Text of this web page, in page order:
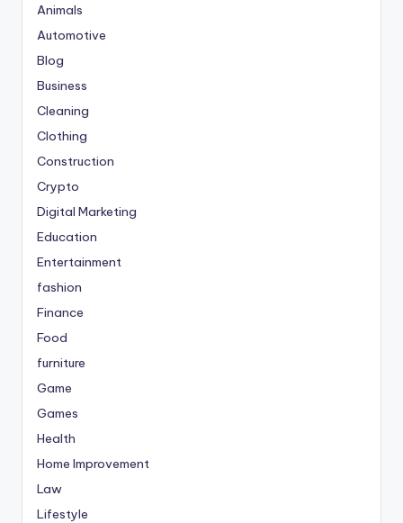
Animals
Automotive
Blog
Business
Cleaning
Clothing
Construction
Crypto
Digital Marketing
Education
Entertainment
fashion
Finance
Food
furniture
Game
Games
Health
Home Improvement
Law
Lifestyle